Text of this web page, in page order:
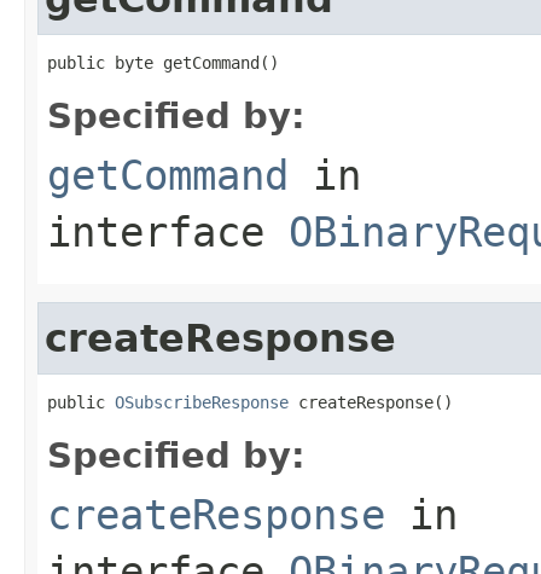
public byte getCommand()
Specified by:
getCommand in
interface
createResponse
public OSubscribeResponse createResponse()
Specified by:
createResponse in